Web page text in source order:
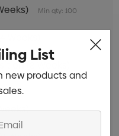
Min qty: 100
(8 Weeks)
Min qty: 100
List
new products and